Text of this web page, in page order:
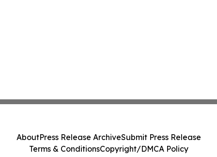
AboutPress Release ArchiveSubmit Press Release
Terms & ConditionsCopyright/DMCA Policy